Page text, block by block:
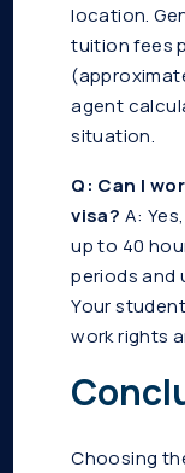
location.
tuition fees
agent
situation.
Q: Can I
visa? A:
up to 40
periods and
Your
work rights
Choosing